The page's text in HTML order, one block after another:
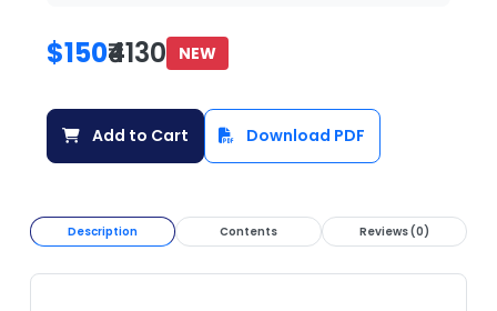
$150₹4130 NEW
Add to Cart Download PDF
Description Contents Reviews (0)